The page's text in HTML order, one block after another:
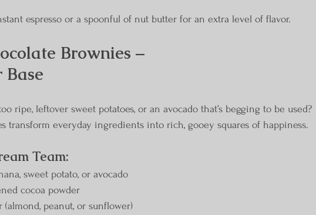
espresso or a spoonful of nut butter for an extra level of flavor.
Brownies –
Base
ripe, leftover sweet potatoes, or an avocado that’s begging to be used?
transform everyday ingredients into rich, gooey squares of happiness.
Team:
sweet potato, or avocado
cocoa powder
(almond, peanut, or sunflower)